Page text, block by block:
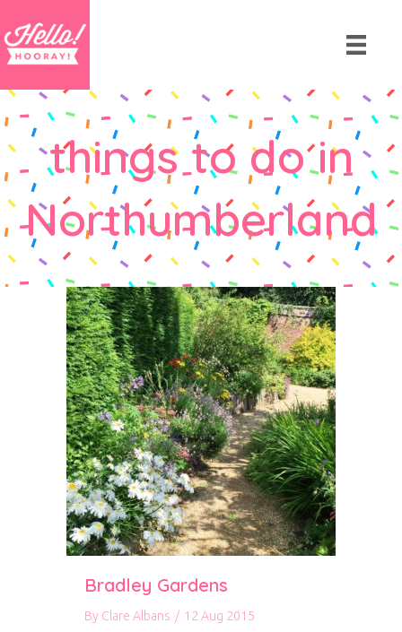
things to do in
Northumberland
Bradley Gardens
By Clare Albans / 12 Aug 2015